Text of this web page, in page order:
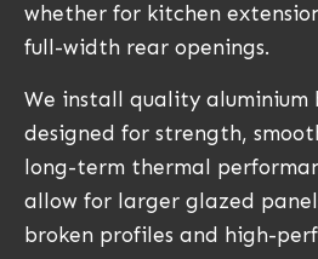
whether for kitchen
full-width rear openings.
We install quality aluminium
designed for strength,
long-term thermal
allow for larger glazed
broken profiles and high-